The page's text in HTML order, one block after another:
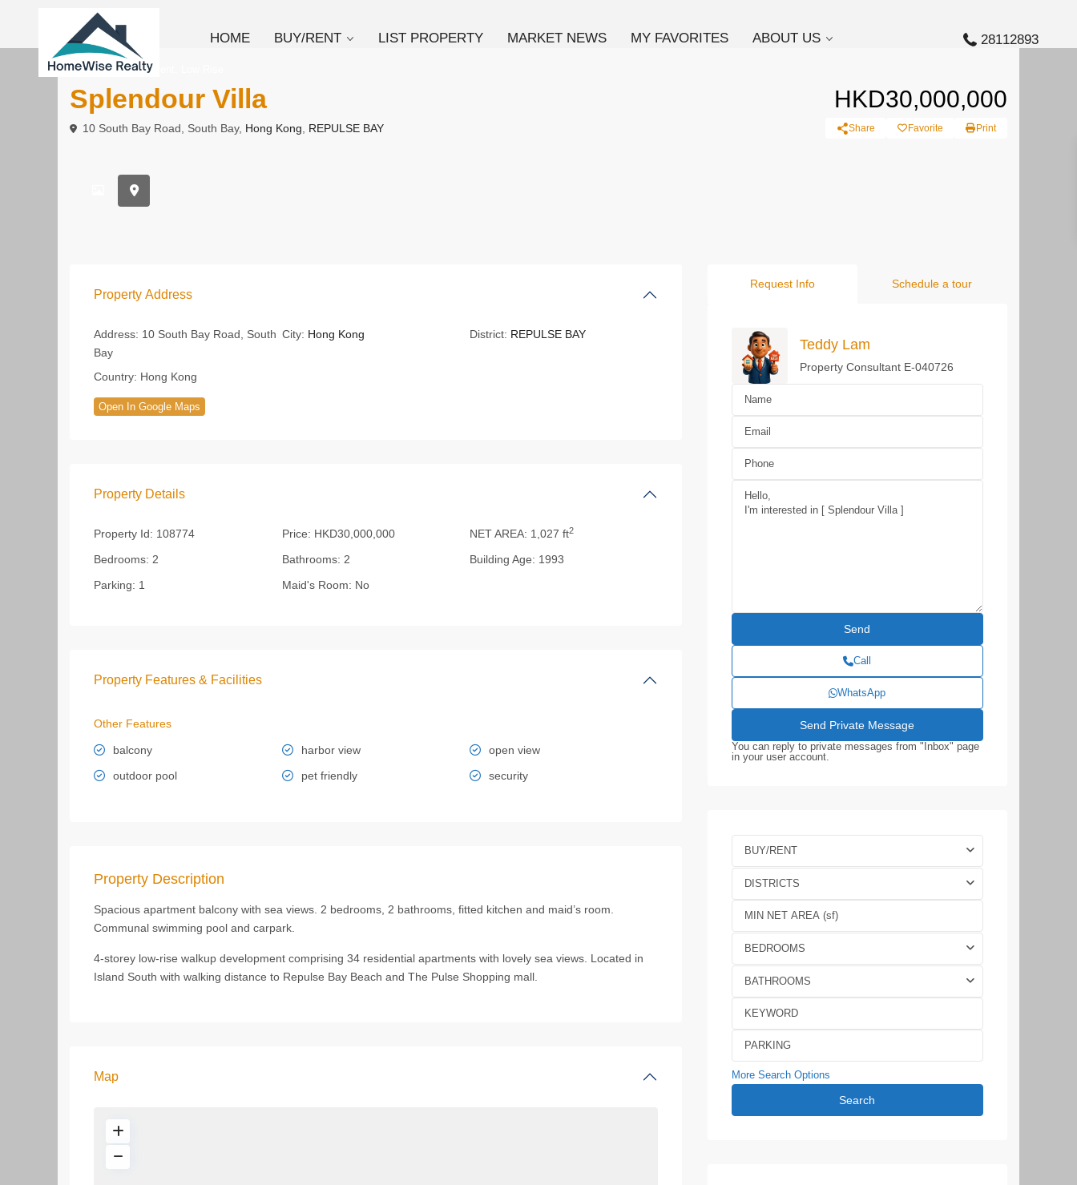
HOME BUY/RENT LIST PROPERTY MARKET NEWS MY FAVORITES ABOUT US 28112893
To Buy Apartment
Splendour Villa HKD30,000,000
10 South Bay Road, South Bay, Hong Kong REPULSE BAY Share Favorite Print
Property Address
Address: 10 South Bay Road, South
Bay
City: Hong Kong District: REPULSE BAY
Country: Hong Kong
Open In Google Maps
Property Details
Property Id: 108774 Price: HKD30,000,000 NET AREA: 1,027 ft2
Bedrooms: 2 Bathrooms: 2 Building Age: 1993
Parking: 1 Maid's Room: No
Property Features & Facilities
Other Features
balcony harbor view
open view
outdoor pool
pet friendly security
Property Description
Spacious apartment balcony with sea views. 2 bedrooms, 2 bathrooms, fitted kitchen and maid’s room.
Communal swimming pool and carpark.
4-storey low-rise walkup development comprising 34 residential apartments with lovely sea views. Located in
Island South with walking distance to Repulse Bay Beach and The Pulse Shopping mall.
Map
Request Info Schedule a tour
Teddy Lam
Property Consultant E-040726
Call
WhatsApp
You can reply to private messages from "Inbox" page
in your user account.
BUY/RENT
DISTRICTS
BEDROOMS
BATHROOMS
More Search Options
Search